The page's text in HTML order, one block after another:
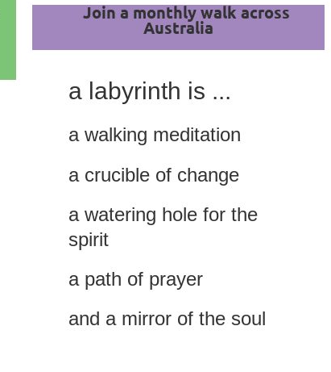
Join a monthly walk across
Australia
a labyrinth is ...
a walking meditation
a crucible of change
a watering hole for the
spirit
a path of prayer
and a mirror of the soul